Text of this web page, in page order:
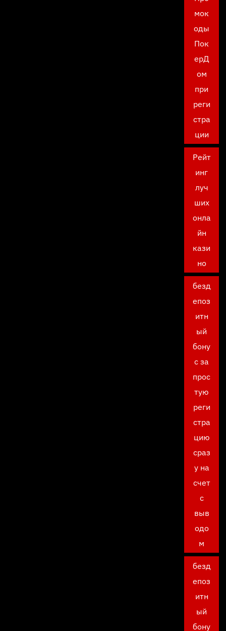
мок
оды
Пок
ерД
ом
при
реги
стра
ции
Рейт
инг
луч
ших
онла
йн
кази
но
безд
епоз
итн
ый
бону
с за
прос
тую
реги
стра
цию
сраз
у на
счет
с
выв
одо
м
безд
епоз
итн
ый
бону